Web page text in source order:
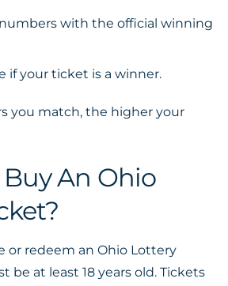
with the official winning
if your ticket is a winner.
you match, the higher your
An Ohio
or redeem an Ohio Lottery
be at least 18 years old. Tickets